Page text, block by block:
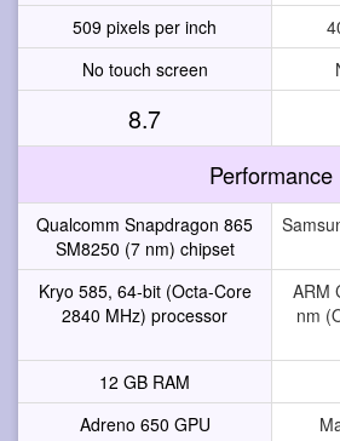
509 pixels per inch
No touch screen
8.7
Performance
Qualcomm Snapdragon 865
SM8250 (7 nm) chipset
Kryo 585, 64-bit (Octa-Core
2840 MHz) processor
ARM
nm
12 GB RAM
Adreno 650 GPU